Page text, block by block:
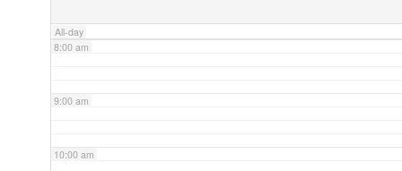
All-day
8:00 am
9:00 am
10:00 am